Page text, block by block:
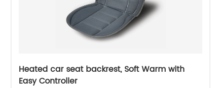
Heated car seat backrest, Soft Warm with
Easy Controller